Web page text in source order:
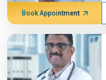
Book Appointment